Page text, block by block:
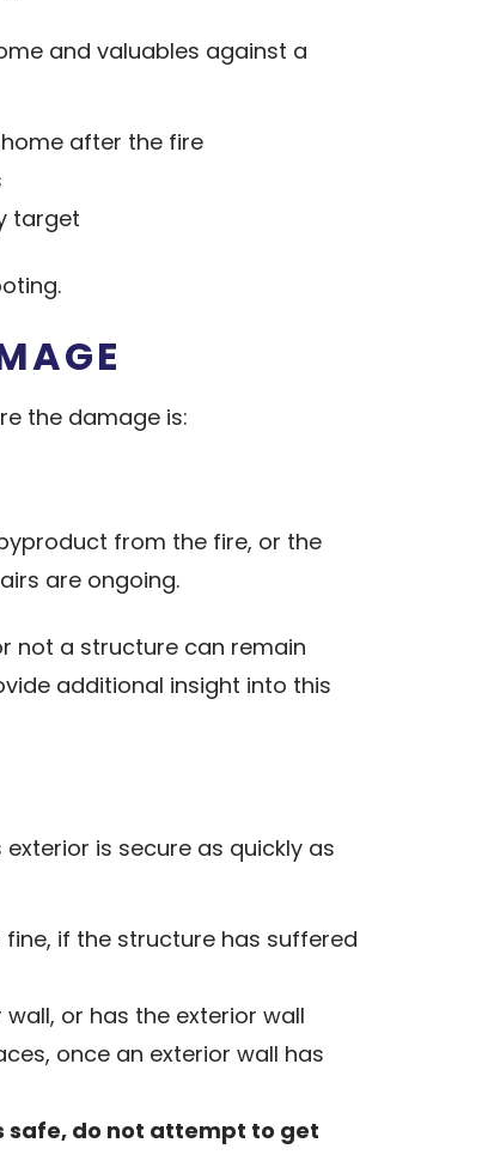
and valuables against a
after the fire
target
the damage is:
from the fire, or the
are ongoing.
not a structure can remain
additional insight into this
is secure as quickly as
if the structure has suffered
or has the exterior wall
once an exterior wall has
safe, do not attempt to get